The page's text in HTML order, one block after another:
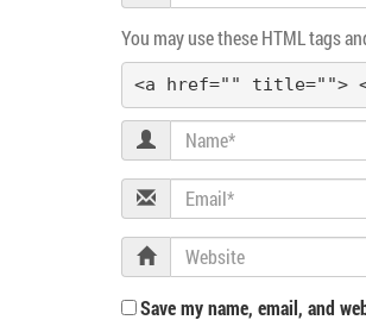
g
a
t
i
o
n
You may use these HTML tags
<a href="" title="">
Name
Email
Website
Save my name, email, and